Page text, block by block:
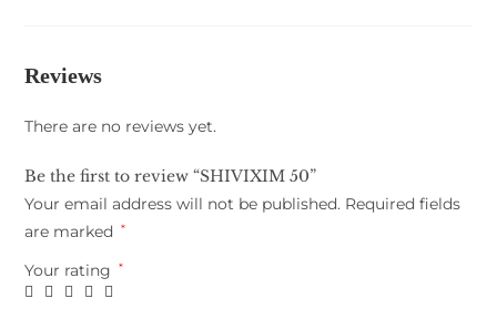
Reviews
There are no reviews yet.
Be the first to review “SHIVIXIM 50”
Your email address will not be published. Required fields
are marked
*
Your rating *